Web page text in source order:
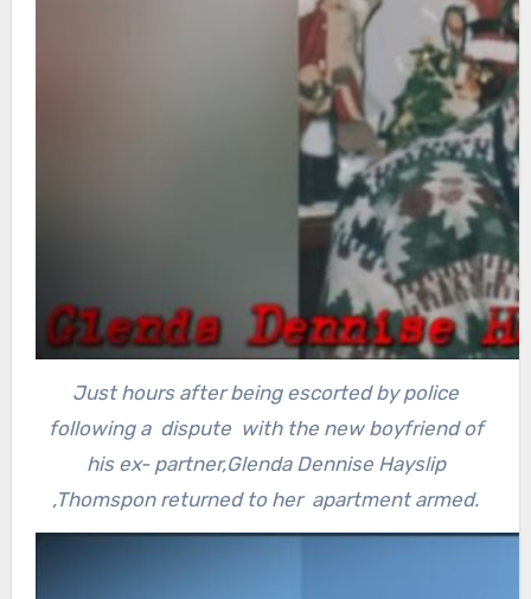
Just hours after being escorted by police
following a dispute with the new boyfriend of
his ex- partner,Glenda Dennise Hayslip
,Thomspon returned to her apartment armed.